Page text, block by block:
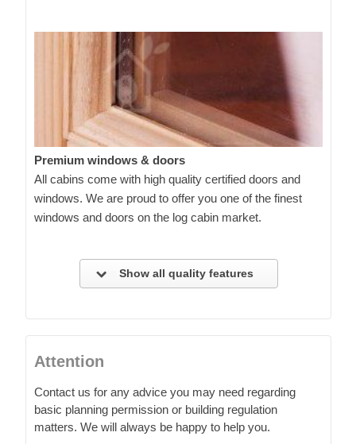
Premium windows & doors
All cabins come with high quality certified doors and
windows. We are proud to offer you one of the finest
windows and doors on the log cabin market.
Show all quality features
Attention
Contact us for any advice you may need regarding
basic planning permission or building regulation
matters. We will always be happy to help you.